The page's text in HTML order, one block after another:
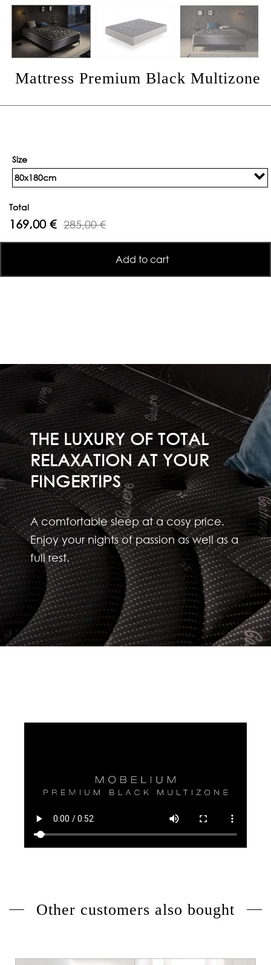
Mattress Premium Black Multizone
Size
80x180cm
Total
169,00 € 285,00 €
Add to cart
THE LUXURY OF TOTAL
RELAXATION AT YOUR
FINGERTIPS
A comfortable sleep at a cosy price.
Enjoy your nights of passion as well as a
full rest.
Other customers also bought